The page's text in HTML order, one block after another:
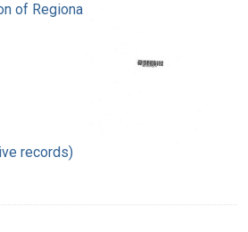
of Regional Medical
records)